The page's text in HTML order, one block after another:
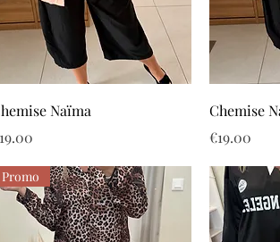
Quick View
Naïma
Chemise
Price
€19.00
Promo